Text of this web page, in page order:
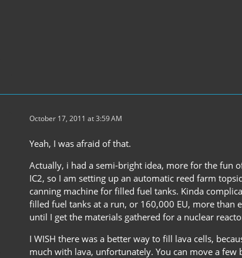
October 17, 2011 at 3:59 AM
Yeah, I was afraid of that.
Actually, i had a semi-bright idea, more for the fun
IC2, so I am setting up an automatic reed farm
canning machine for filled fuel tanks. Kinda
filled fuel tanks at a run, or 160,000 EU, more than
until I get the materials gathered for a nuclear
I WISH there was a better way to fill lava cells,
much with lava, unfortunately. You can move a